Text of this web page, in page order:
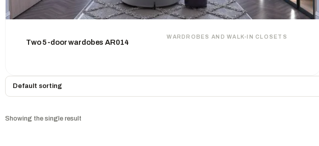
WARDROBES AND WALK-IN CLOSETS
Two 5-door wardobes AR014
Showing the single result